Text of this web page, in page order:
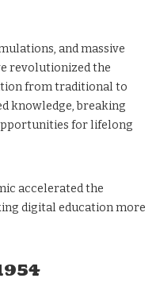
and massive
revolutionized the
from traditional to
knowledge, breaking
for lifelong
accelerated the
digital education more